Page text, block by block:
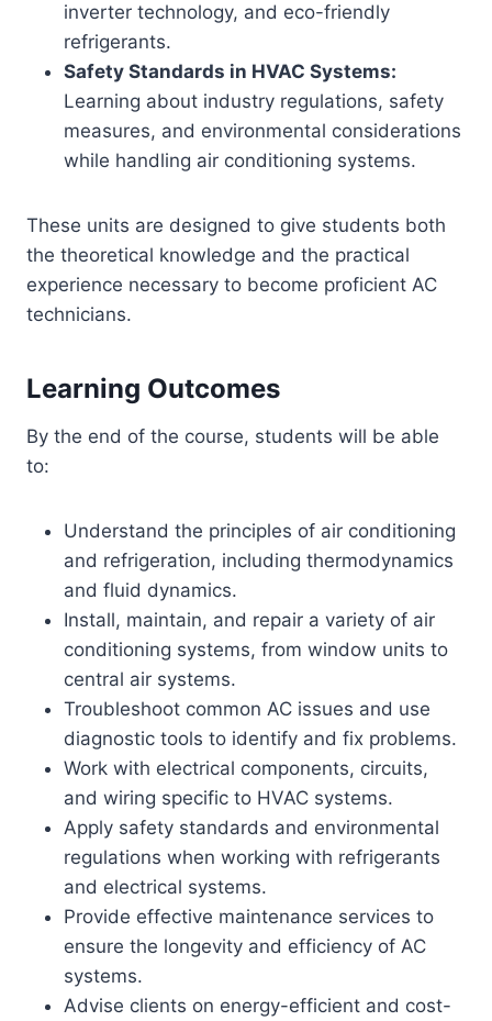
inverter technology, and eco-friendly
refrigerants.
Safety Standards in HVAC Systems:
Learning about industry regulations, safety
measures, and environmental considerations
while handling air conditioning systems.
These units are designed to give students both
the theoretical knowledge and the practical
experience necessary to become proficient AC
technicians.
Learning Outcomes
By the end of the course, students will be able
to:
Understand the principles of air conditioning
and refrigeration, including thermodynamics
and fluid dynamics.
Install, maintain, and repair a variety of air
conditioning systems, from window units to
central air systems.
Troubleshoot common AC issues and use
diagnostic tools to identify and fix problems.
Work with electrical components, circuits,
and wiring specific to HVAC systems.
Apply safety standards and environmental
regulations when working with refrigerants
and electrical systems.
Provide effective maintenance services to
ensure the longevity and efficiency of AC
systems.
Advise clients on energy-efficient and cost-